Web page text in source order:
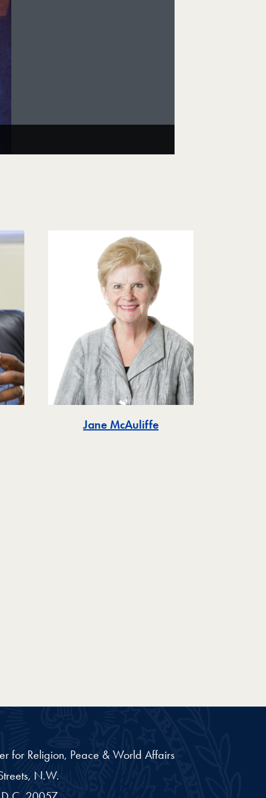
Jane McAuliffe
for Religion, Peace & World Affairs
N.W.